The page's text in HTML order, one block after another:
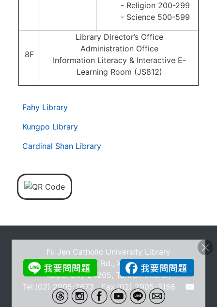
第
層
覽
Fahy Library
Kungpo Library
Cardinal Shan Library
- Religion 200-299
- Science 500-599
8F
Library Director’s Office
Administration Office
Information Literacy & Interactive E-
Learning Room (JS812)
Fu Jen Catholic University Library
No.510, Zhongzheng Rd., Xinzhuang Dist., New
Taipei City 24205, Taiwan (R.O.C.)
Tel:(02) 2905-2673 Fax:(02) 2905-3158 ✉